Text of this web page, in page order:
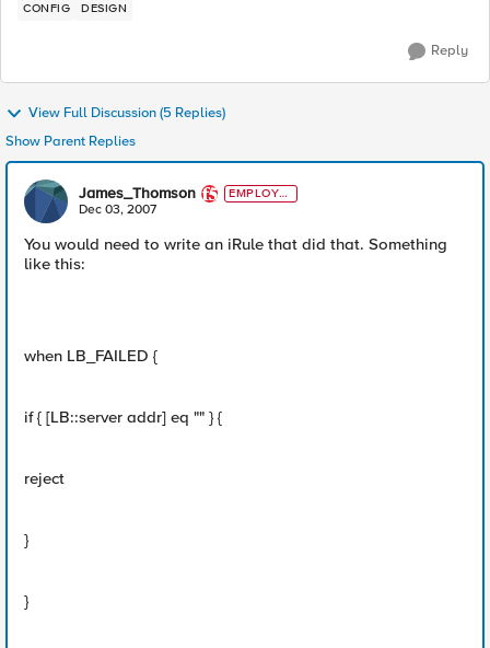
CONFIG DESIGN
Reply
View Full Discussion (5 Replies)
Show Parent Replies
James_Thomson
EMPLOYE
E
Dec 03, 2007
You would need to write an iRule that did that. Something
like this:
when LB_FAILED {
if { [LB::server addr] eq "" } {
reject
}
}